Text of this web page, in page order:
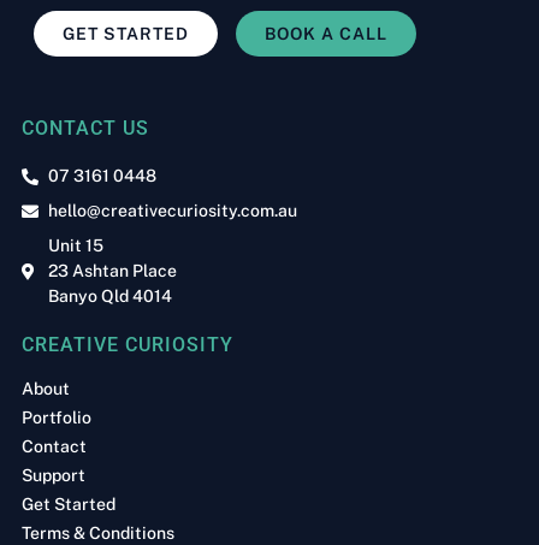
GET STARTED BOOK A CALL
CONTACT US
07 3161 0448
hello@creativecuriosity.com.au
Unit 15
23 Ashtan Place
Banyo Qld 4014
CREATIVE CURIOSITY
About
Portfolio
Contact
Support
Get Started
Terms & Conditions